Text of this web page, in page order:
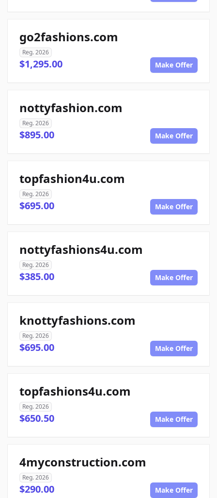
go2fashions.com
Reg. 2026
$1,295.00 Make Offer
nottyfashion.com
Reg. 2026
$895.00 Make Offer
topfashion4u.com
Reg. 2026
$695.00 Make Offer
nottyfashions4u.com
Reg. 2026
$385.00 Make Offer
knottyfashions.com
Reg. 2026
$695.00 Make Offer
topfashions4u.com
Reg. 2026
$650.50 Make Offer
4myconstruction.com
Reg. 2026
$290.00 Make Offer